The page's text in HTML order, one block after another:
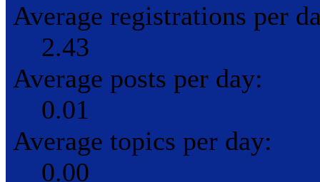
Average registrations per
2.43
Average posts per day:
0.01
Average topics per day:
0.00